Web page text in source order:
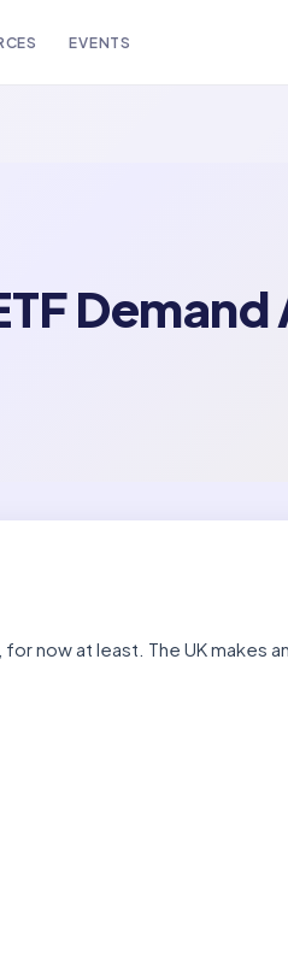
EVENTS
Demand
now at least. The UK makes